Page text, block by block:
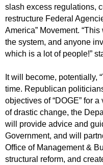
slash excess regulations,
restructure Federal
America” Movement.
the system, and anyone
which is a lot of people!”
It will become, potentially,
time. Republican
objectives of “DOGE” for
of drastic change, the
will provide advice and
Government, and will
Office of Management &
structural reform, and